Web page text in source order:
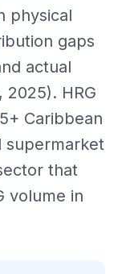
physical
gaps
actual
2025). HRG
Caribbean
supermarket
that
volume in